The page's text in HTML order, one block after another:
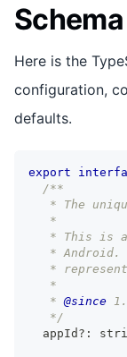
Schema
Here is the
configuration,
defaults.
export
/**
* The
   *
* This is
* Android.
*
   *
   *
@since
   */
  appId
? :